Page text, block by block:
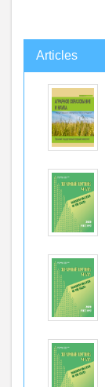
Articles